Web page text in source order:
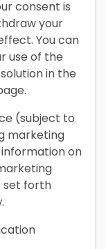
consent is
your
You can
use of the
in the
(subject to
marketing
on
set forth